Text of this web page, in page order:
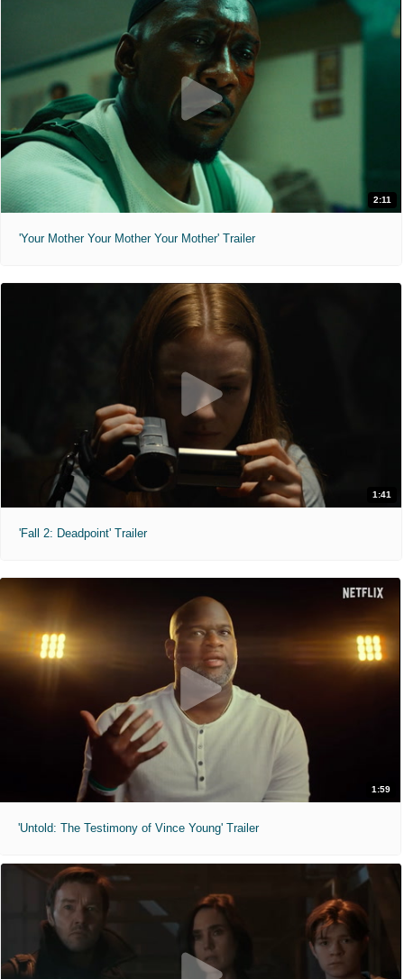
2:11
'Your Mother Your Mother Your Mother' Trailer
1:41
'Fall 2: Deadpoint' Trailer
1:59
'Untold: The Testimony of Vince Young' Trailer